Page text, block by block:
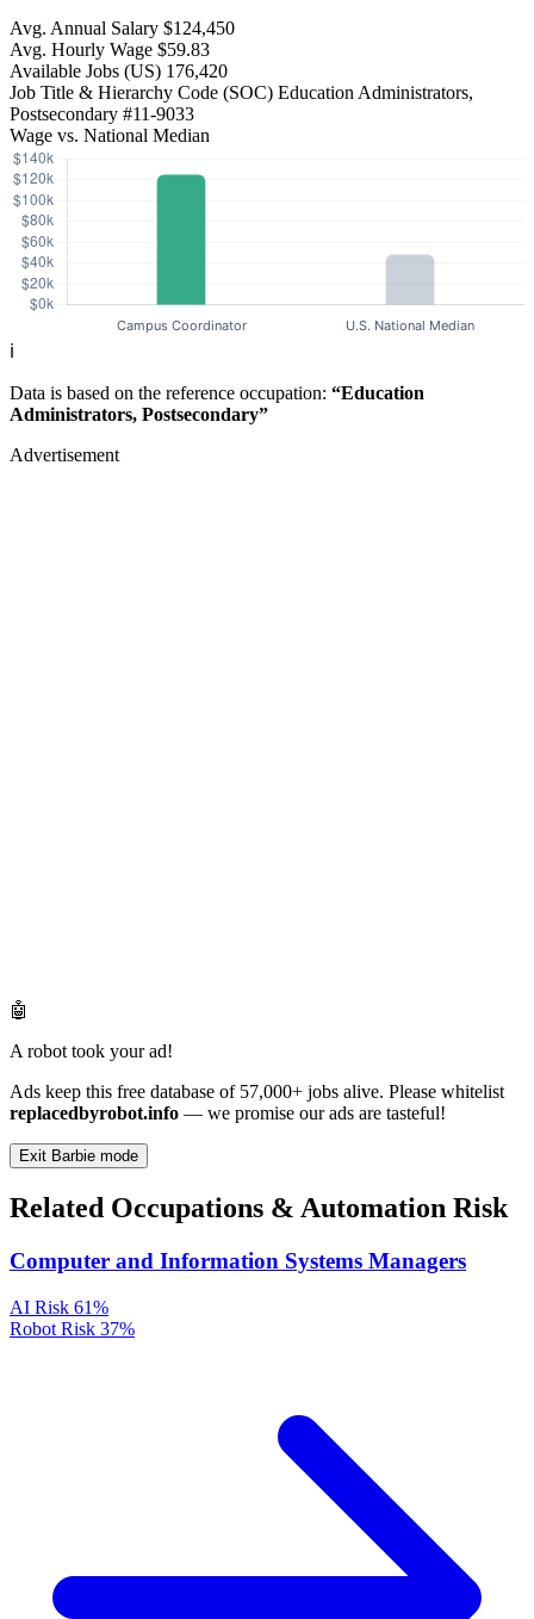
Avg. Annual Salary $124,450
Avg. Hourly Wage $59.83
Available Jobs (US) 176,420
Job Title & Hierarchy Code (SOC) Education Administrators,
Postsecondary #11-9033
Wage vs. National Median
ℹ️
Data is based on the reference occupation: “Education
Administrators, Postsecondary”
Advertisement
🤖
A robot took your ad!
Ads keep this free database of 57,000+ jobs alive. Please whitelist
replacedbyrobot.info — we promise our ads are tasteful!
Exit Barbie mode
Related Occupations & Automation Risk
Computer and Information Systems Managers
AI Risk 61%
Robot Risk 37%